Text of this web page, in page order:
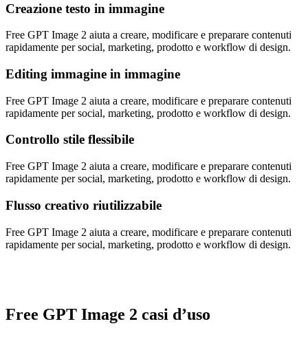
Creazione testo in immagine
Free GPT Image 2 aiuta a creare, modificare e preparare contenuti
rapidamente per social, marketing, prodotto e workflow di design.
Editing immagine in immagine
Free GPT Image 2 aiuta a creare, modificare e preparare contenuti
rapidamente per social, marketing, prodotto e workflow di design.
Controllo stile flessibile
Free GPT Image 2 aiuta a creare, modificare e preparare contenuti
rapidamente per social, marketing, prodotto e workflow di design.
Flusso creativo riutilizzabile
Free GPT Image 2 aiuta a creare, modificare e preparare contenuti
rapidamente per social, marketing, prodotto e workflow di design.
Free GPT Image 2 casi d’uso